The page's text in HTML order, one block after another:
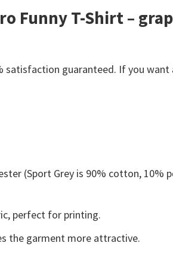
Funny T-Shirt –
satisfaction guaranteed. If you
(Sport Grey is 90% cotton, 10%
perfect for printing.
the garment more attractive.